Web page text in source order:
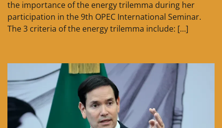
the importance of the energy trilemma during her
participation in the 9th OPEC International Seminar.
The 3 criteria of the energy trilemma include: […]